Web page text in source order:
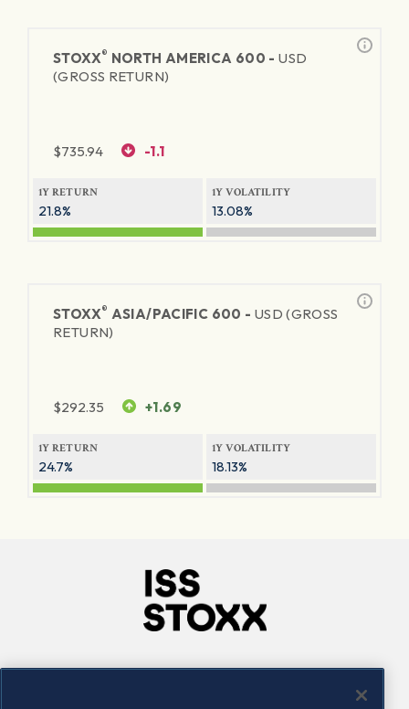
STOXX® NORTH AMERICA 600 -USD
(GROSS RETURN)
$735.94 -1.1
1Y RETURN
21.8%
1Y VOLATILITY
13.08%
STOXX® ASIA/PACIFIC 600 - USD (GROSS
RETURN)
$292.35 +1.69
1Y RETURN
24.7%
1Y VOLATILITY
18.13%